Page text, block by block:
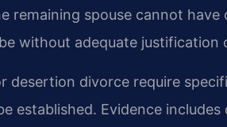
remaining spouse cannot
without adequate justification
desertion divorce require
established. Evidence